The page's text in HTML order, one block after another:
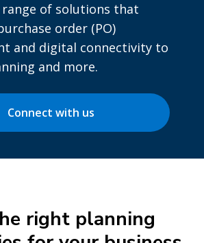
of solutions that
order (PO)
and digital connectivity to
and more.
Connect with us
right planning